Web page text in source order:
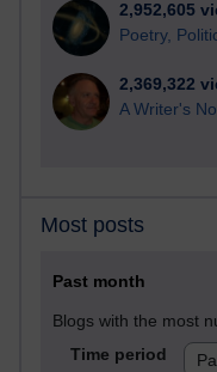
2,952,605
Poetry,
2,369,322
A Writer's
Most posts
Past month
Blogs with the most
Time period